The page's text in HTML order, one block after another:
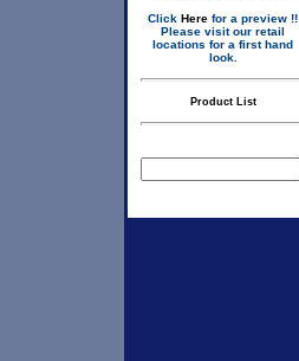
Click Here for a preview !!
Please visit our retail
locations for a first hand
look.
Product List